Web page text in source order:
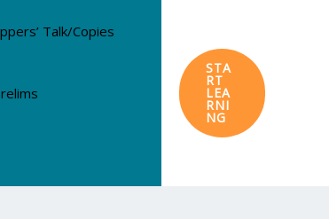
Talk/Copies
STA
RT
LEA
RNI
NG